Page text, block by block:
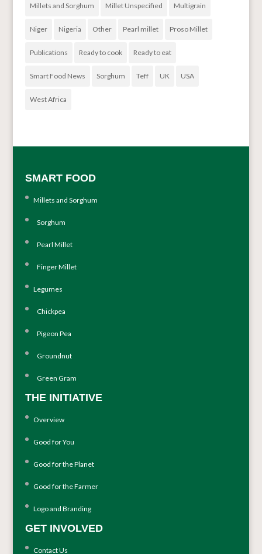
Millets and Sorghum Millet Unspecified Multigrain
Niger Nigeria Other Pearl millet Proso Millet
Publications Ready to cook Ready to eat
Smart Food News Sorghum Teff UK USA
West Africa
SMART FOOD
Millets and Sorghum
Sorghum
Pearl Millet
Finger Millet
Legumes
Chickpea
Pigeon Pea
Groundnut
Green Gram
THE INITIATIVE
Overview
Good for You
Good for the Planet
Good for the Farmer
Logo and Branding
GET INVOLVED
Contact Us